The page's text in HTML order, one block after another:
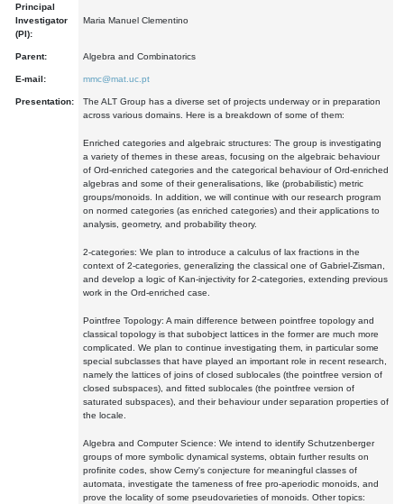
Principal
Investigator
(PI):
Maria Manuel Clementino
Parent: Algebra and Combinatorics
E-mail: mmc@mat.uc.pt
Presentation:
The ALT Group has a diverse set of projects underway or in preparation
across various domains. Here is a breakdown of some of them:
Enriched categories and algebraic structures: The group is investigating
a variety of themes in these areas, focusing on the algebraic behaviour
of Ord-enriched categories and the categorical behaviour of Ord-enriched
algebras and some of their generalisations, like (probabilistic) metric
groups/monoids. In addition, we will continue with our research program
on normed categories (as enriched categories) and their applications to
analysis, geometry, and probability theory.
2-categories: We plan to introduce a calculus of lax fractions in the
context of 2-categories, generalizing the classical one of Gabriel-Zisman,
and develop a logic of Kan-injectivity for 2-categories, extending previous
work in the Ord-enriched case.
Pointfree Topology: A main difference between pointfree topology and
classical topology is that subobject lattices in the former are much more
complicated. We plan to continue investigating them, in particular some
special subclasses that have played an important role in recent research,
namely the lattices of joins of closed sublocales (the pointfree version of
closed subspaces), and fitted sublocales (the pointfree version of
saturated subspaces), and their behaviour under separation properties of
the locale.
Algebra and Computer Science: We intend to identify Schutzenberger
groups of more symbolic dynamical systems, obtain further results on
profinite codes, show Cerny's conjecture for meaningful classes of
automata, investigate the tameness of free pro-aperiodic monoids, and
prove the locality of some pseudovarieties of monoids. Other topics: